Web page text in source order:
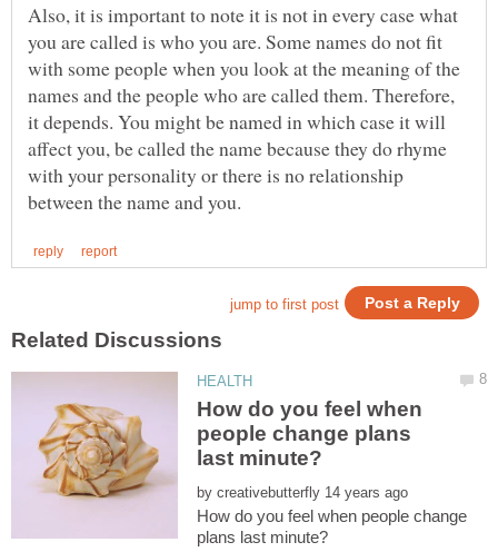
Also, it is important to note it is not in every case what
you are called is who you are. Some names do not fit
with some people when you look at the meaning of the
names and the people who are called them. Therefore,
it depends. You might be named in which case it will
affect you, be called the name because they do rhyme
with your personality or there is no relationship
How do you feel when
people change plans
by
How do you feel when people change